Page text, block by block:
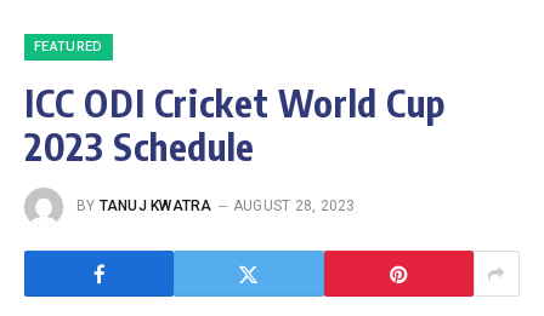
FEATURED
ICC ODI Cricket World Cup
2023 Schedule
BY TANUJ KWATRA AUGUST 28, 2023